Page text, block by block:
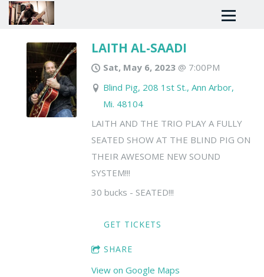
LAITH AL-SAADI
Sat, May 6, 2023@ 7:00PM
Blind Pig, 208 1st St., Ann Arbor,
Mi. 48104
LAITH AND THE TRIO PLAY A FULLY
SEATED SHOW AT THE BLIND PIG ON
THEIR AWESOME NEW SOUND
SYSTEM!!!
30 bucks - SEATED!!!
GET TICKETS
SHARE
View on Google Maps